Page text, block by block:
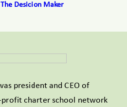
Desicion Maker
president and CEO of
profit charter school network